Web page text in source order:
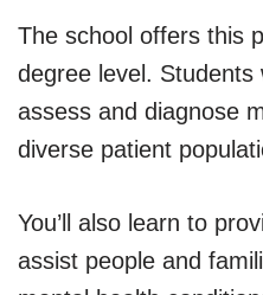
The school offers this
degree level. Students
assess and diagnose
diverse patient
You’ll also learn to
assist people and